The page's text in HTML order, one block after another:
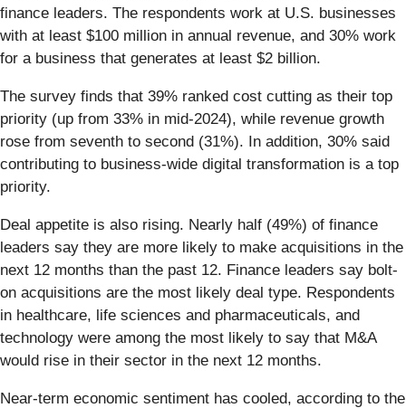
finance leaders. The respondents work at U.S. businesses
with at least $100 million in annual revenue, and 30% work
for a business that generates at least $2 billion.
The survey finds that 39% ranked cost cutting as their top
priority (up from 33% in mid-2024), while revenue growth
rose from seventh to second (31%). In addition, 30% said
contributing to business-wide digital transformation is a top
priority.
Deal appetite is also rising. Nearly half (49%) of finance
leaders say they are more likely to make acquisitions in the
next 12 months than the past 12. Finance leaders say bolt-
on acquisitions are the most likely deal type. Respondents
in healthcare, life sciences and pharmaceuticals, and
technology were among the most likely to say that M&A
would rise in their sector in the next 12 months.
Near-term economic sentiment has cooled, according to the